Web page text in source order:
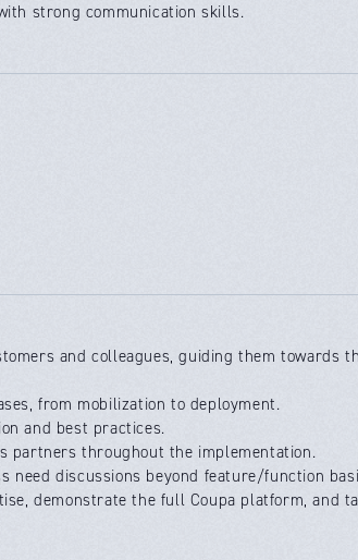
strong communication skills.
and colleagues, guiding them towards
from mobilization to deployment.
and best practices.
partners throughout the implementation.
need discussions beyond feature/function
demonstrate the full Coupa platform, and